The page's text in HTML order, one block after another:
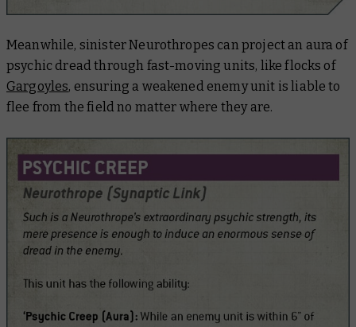
Meanwhile, sinister Neurothropes can project an aura of
psychic dread through fast-moving units, like flocks of
Gargoyles, ensuring a weakened enemy unit is liable to
flee from the field no matter where they are.